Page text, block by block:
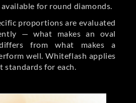
available for round diamonds.
proportions are evaluated
— what makes an oval
from what makes a
well. Whiteflash applies
standards for each.